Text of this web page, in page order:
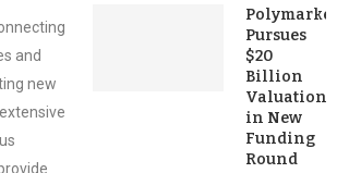
and
new
Polymarket
Pursues
$20
Billion
Valuation
in New
Funding
Round